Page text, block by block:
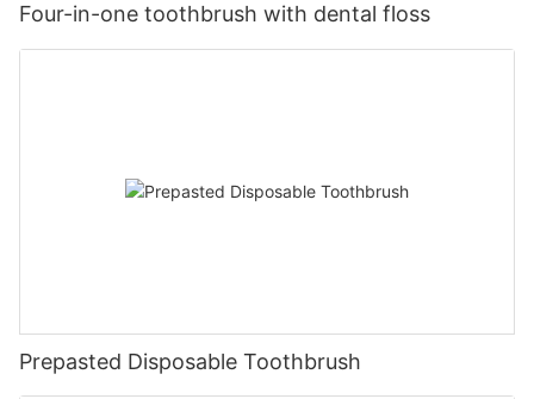
Four-in-one toothbrush with dental floss
Prepasted Disposable Toothbrush